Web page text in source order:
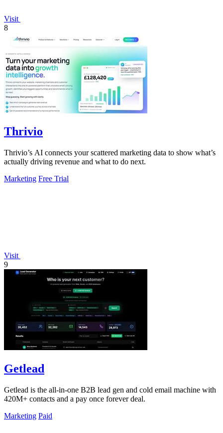
Visit
8
Thrivio
Thrivio’s AI connects your scattered marketing data to show what’s
actually driving revenue and what to do next.
Marketing Free Trial
Visit
9
Getlead
Getlead is the all-in-one B2B lead gen and cold email machine with
420M+ contacts and a pay once forever deal.
Marketing Paid